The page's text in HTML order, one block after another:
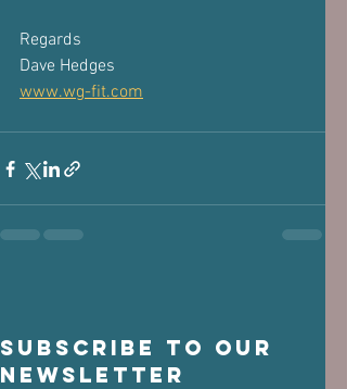
Regards
Dave Hedges
www.wg-fit.com
Subscribe to our
newsletter